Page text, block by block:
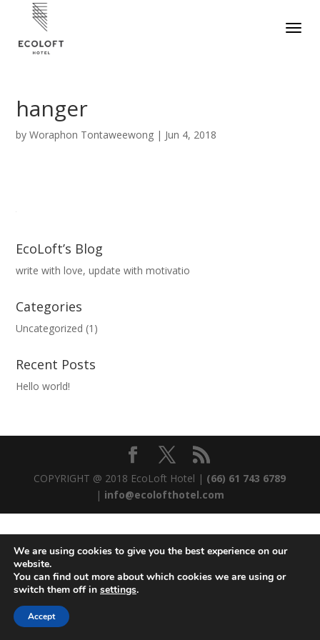
hanger
byWoraphon Tontaweewong | Jun 4, 2018
EcoLoft’s Blog
write with love, update with motivatio
Categories
Uncategorized (1)
Recent Posts
Hello world!
COPYRIGHT @ 2018 EcoLoft Hotel | (66) 61 743 6789
| info@ecolofthotel.com
We are using cookies to give you the best experience on our
website.
You can find out more about which cookies we are using or
switch them off in settings.
Accept